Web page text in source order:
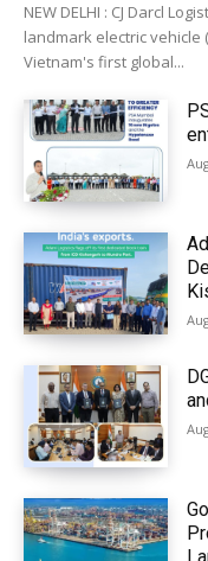
NEW DELHI : CJ Darcl
landmark electric vehicle
Vietnam's first global...